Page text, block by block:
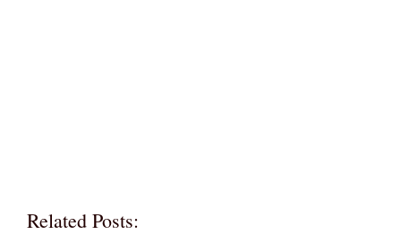
Related Posts: